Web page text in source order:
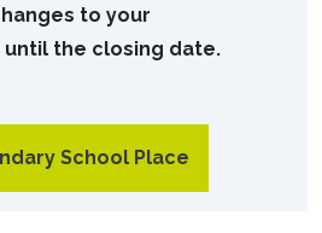
to your
the closing date.
School Place